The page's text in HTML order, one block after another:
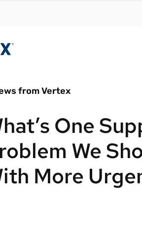
meet
Real-
from Vertex
One
We
More